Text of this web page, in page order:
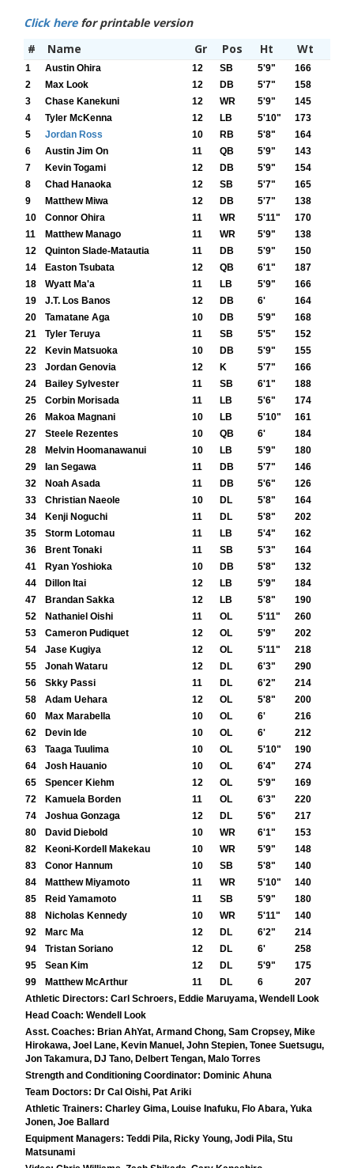
Click herefor printable version
#
Name Gr Pos Ht Wt
1 Austin Ohira 12 SB 5'9"
166
2
Max Look 12 DB 5'7"
158
3
Chase Kanekuni 12 WR 5'9"
145
4
Tyler McKenna 12 LB 5'10"
173
5
Jordan Ross 10 RB 5'8"
164
6
Austin Jim On 11 QB 5'9"
143
7
Kevin Togami 12 DB 5'9"
154
8
Chad Hanaoka 12 SB 5'7"
165
9
Matthew Miwa 12 DB 5'7"
138
10
Connor Ohira 11 WR 5'11"
170
11
Matthew Manago 11 WR 5'9"
138
12
Quinton Slade-Matautia 11 DB 5'9"
150
14
Easton Tsubata 12 QB 6'1"
187
18
Wyatt Ma'a 11 LB 5'9"
166
19
J.T. Los Banos 12 DB 6'
164
20
Tamatane Aga 10 DB 5'9"
168
21
Tyler Teruya 11 SB 5'5"
152
22
Kevin Matsuoka 10 DB 5'9"
155
23
Jordan Genovia 12 K 5'7"
166
24
Bailey Sylvester 11 SB 6'1"
188
25
Corbin Morisada 11 LB 5'6"
174
26
Makoa Magnani 10 LB 5'10"
161
27
Steele Rezentes 10 QB 6'
184
28
Melvin Hoomanawanui 10 LB 5'9"
180
29
Ian Segawa 11 DB 5'7"
146
32
Noah Asada 11 DB 5'6"
126
33
Christian Naeole 10 DL 5'8"
164
34
Kenji Noguchi 11 DL 5'8"
202
35
Storm Lotomau 11 LB 5'4"
162
36
Brent Tonaki 11 SB 5'3"
164
41
Ryan Yoshioka 10 DB 5'8"
132
44
Dillon Itai 12 LB 5'9"
184
47
Brandan Sakka 12 LB 5'8"
190
52
Nathaniel Oishi 11 OL 5'11"
260
53
Cameron Pudiquet 12 OL 5'9"
202
54
Jase Kugiya 12 OL 5'11"
218
55
Jonah Wataru 12 DL 6'3"
290
56
Skky Passi 11 DL 6'2"
214
58
Adam Uehara 12 OL 5'8"
200
60
Max Marabella 10 OL 6'
216
62
Devin Ide 10 OL 6'
212
63
Taaga Tuulima 10 OL 5'10"
190
64
Josh Hauanio 10 OL 6'4"
274
65
Spencer Kiehm 12 OL 5'9"
169
72
Kamuela Borden 11 OL 6'3"
220
74
Joshua Gonzaga 12 DL 5'6"
217
80
David Diebold 10 WR 6'1"
153
82
Keoni-Kordell Makekau 10 WR 5'9"
148
83
Conor Hannum 10 SB 5'8"
140
84
Matthew Miyamoto 11 WR 5'10"
140
85
Reid Yamamoto 11 SB 5'9"
180
88
Nicholas Kennedy 10 WR 5'11"
140
92
Marc Ma 12 DL 6'2"
214
94
Tristan Soriano 12 DL 6'
258
95
Sean Kim 12 DL 5'9"
175
99
Matthew McArthur 11 DL 6
207
Athletic Directors: Carl Schroers, Eddie Maruyama, Wendell Look
Head Coach: Wendell Look
Asst. Coaches: Brian AhYat, Armand Chong, Sam Cropsey, Mike
Hirokawa, Joel Lane, Kevin Manuel, John Stepien, Tonee Suetsugu,
Jon Takamura, DJ Tano, Delbert Tengan, Malo Torres
Strength and Conditioning Coordinator: Dominic Ahuna
Team Doctors: Dr Cal Oishi, Pat Ariki
Athletic Trainers: Charley Gima, Louise Inafuku, Flo Abara, Yuka
Jonen, Joe Ballard
Equipment Managers: Teddi Pila, Ricky Young, Jodi Pila, Stu
Matsunami